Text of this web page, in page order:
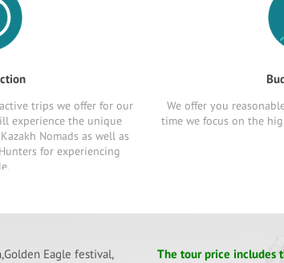
trips we offer for our
experience the unique
Nomads as well as
for experiencing
We offer you
time we focus on the
Eagle festival,
The tour price includes